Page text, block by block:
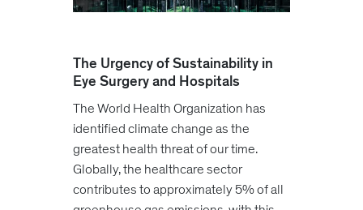
The Urgency of Sustainability in
Eye Surgery and Hospitals
The World Health Organization has
identified climate change as the
greatest health threat of our time.
Globally, the healthcare sector
contributes to approximately 5% of all